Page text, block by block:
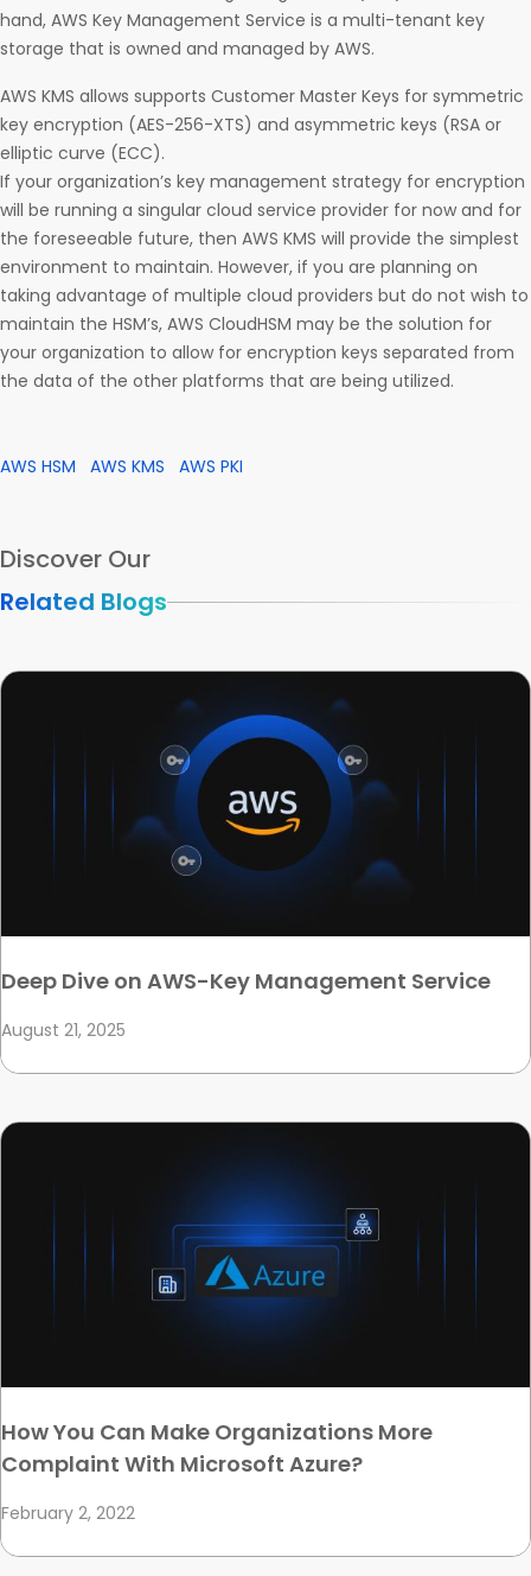
hand, AWS Key Management Service is a multi-tenant key
storage that is owned and managed by AWS.
AWS KMS allows supports Customer Master Keys for symmetric
key encryption (AES-256-XTS) and asymmetric keys (RSA or
elliptic curve (ECC).
If your organization’s key management strategy for encryption
will be running a singular cloud service provider for now and for
the foreseeable future, then AWS KMS will provide the simplest
environment to maintain. However, if you are planning on
taking advantage of multiple cloud providers but do not wish to
maintain the HSM’s, AWS CloudHSM may be the solution for
your organization to allow for encryption keys separated from
the data of the other platforms that are being utilized.
AWS HSM AWS KMS AWS PKI
Discover Our
Related Blogs
Deep Dive on AWS-Key Management Service
August 21, 2025
How You Can Make Organizations More
Complaint With Microsoft Azure?
February 2, 2022